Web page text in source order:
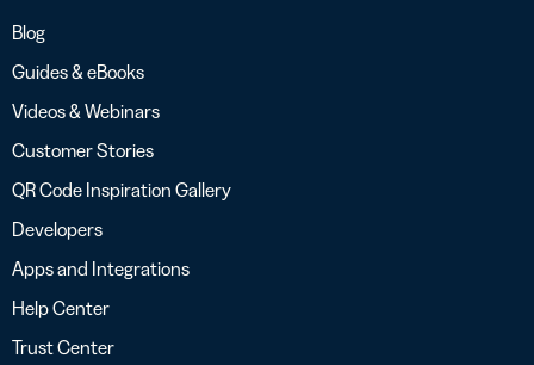
Blog
Guides & eBooks
Videos & Webinars
Customer Stories
QR Code Inspiration Gallery
Developers
Apps and Integrations
Help Center
Trust Center